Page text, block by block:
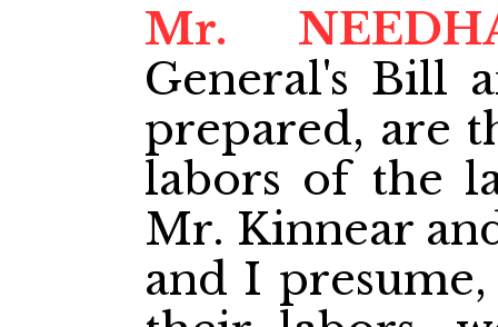
Mr.
General's Bill
prepared, are
labors of the
Mr. Kinnear
and I